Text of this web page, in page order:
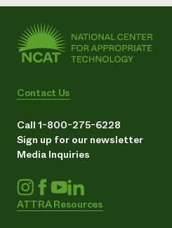
Contact Us
Call 1-800-275-6228
Sign up for our newsletter
Media Inquiries
ATTRA Resources